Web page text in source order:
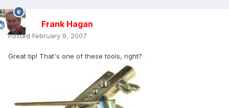
Frank Hagan
Posted February 9, 2007
Great tip! That's one of these tools, right?